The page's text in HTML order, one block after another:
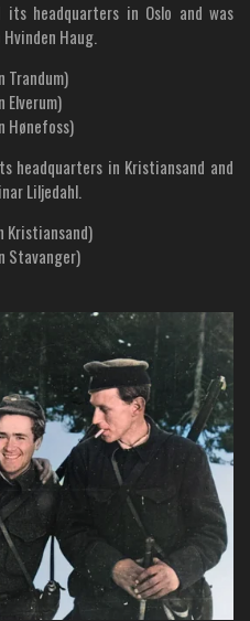
headquarters in Oslo and was
Haug.
Hønefoss)
headquarters in Kristiansand and
Liljedahl.
Kristiansand)
Stavanger)